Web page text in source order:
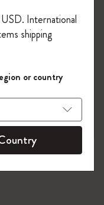
the code
exclusive
inspiration.
International
shipping
or country